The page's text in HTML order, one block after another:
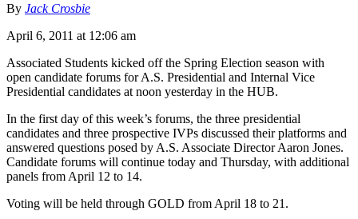
By Jack Crosbie
April 6, 2011 at 12:06 am
Associated Students kicked off the Spring Election season with
open candidate forums for A.S. Presidential and Internal Vice
Presidential candidates at noon yesterday in the HUB.
In the first day of this week’s forums, the three presidential
candidates and three prospective IVPs discussed their platforms and
answered questions posed by A.S. Associate Director Aaron Jones.
Candidate forums will continue today and Thursday, with additional
panels from April 12 to 14.
Voting will be held through GOLD from April 18 to 21.